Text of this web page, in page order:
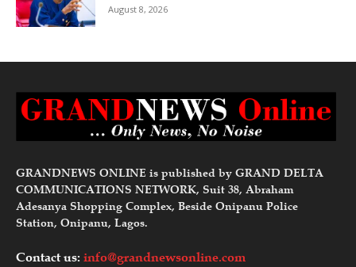
August 8, 2026
GRANDNEWS ONLINE is published by GRAND DELTA
COMMUNICATIONS NETWORK, Suit 38, Abraham
Adesanya Shopping Complex, Beside Onipanu Police
Station, Onipanu, Lagos.
Contact us: info@grandnewsonline.com